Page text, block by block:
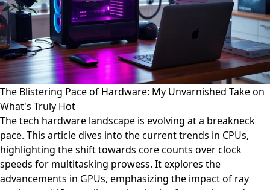
The Blistering Pace of Hardware: My Unvarnished Take on
What's Truly Hot
The tech hardware landscape is evolving at a breakneck
pace. This article dives into the current trends in CPUs,
highlighting the shift towards core counts over clock
speeds for multitasking prowess. It explores the
advancements in GPUs, emphasizing the impact of ray